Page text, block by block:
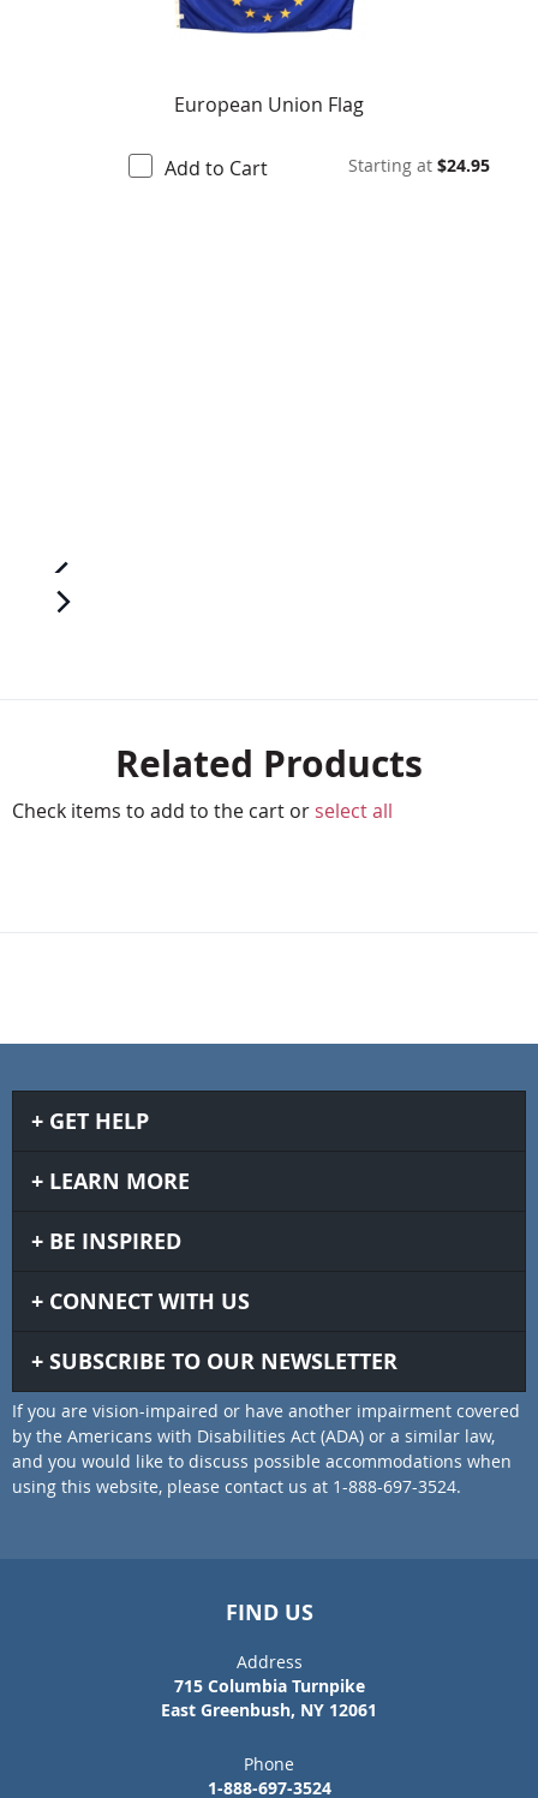
European Union Flag
Starting at $24.95
Add to Cart
Related Products
Check items to add to the cart or select all
GET HELP
LEARN MORE
BE INSPIRED
CONNECT WITH US
SUBSCRIBE TO OUR NEWSLETTER
If you are vision-impaired or have another impairment covered
by the Americans with Disabilities Act (ADA) or a similar law,
and you would like to discuss possible accommodations when
using this website, please contact us at 1-888-697-3524.
FIND US
Address
715 Columbia Turnpike
East Greenbush, NY 12061
Phone
1-888-697-3524